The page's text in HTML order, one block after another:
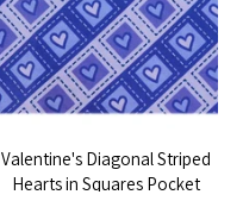
Valentine's Diagonal Striped
Hearts in Squares Pocket